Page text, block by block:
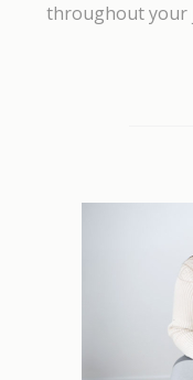
throughout your